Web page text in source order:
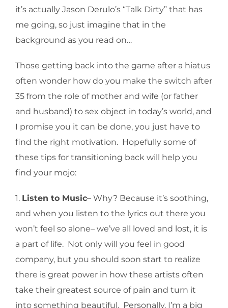
it’s actually Jason Derulo’s “Talk Dirty” that has
me going, so just imagine that in the
background as you read on…
Those getting back into the game after a hiatus
often wonder how do you make the switch after
35 from the role of mother and wife (or father
and husband) to sex object in today’s world, and
I promise you it can be done, you just have to
find the right motivation. Hopefully some of
these tips for transitioning back will help you
find your mojo:
1. Listen to Music– Why? Because it’s soothing,
and when you listen to the lyrics out there you
won’t feel so alone– we’ve all loved and lost, it is
a part of life. Not only will you feel in good
company, but you should soon start to realize
there is great power in how these artists often
take their greatest source of pain and turn it
into something beautiful. Personally, I’m a big